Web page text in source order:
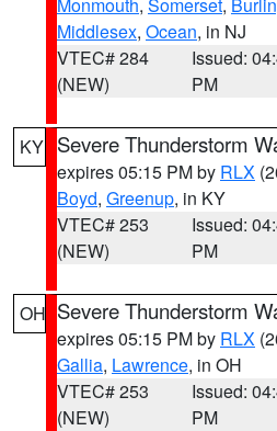
Middlesex, Ocean, in NJ
VTEC# 284
(NEW)
Issued:
PM
KY Severe Thunderstorm
expires 05:15 PM by RLX
Boyd, Greenup, in KY
VTEC# 253
(NEW)
Issued:
PM
OH Severe Thunderstorm
expires 05:15 PM by RLX
Gallia, Lawrence, in OH
VTEC# 253
(NEW)
Issued:
PM